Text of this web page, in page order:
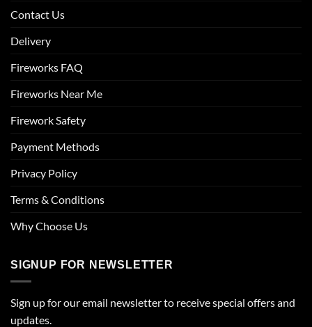
Contact Us
Delivery
Fireworks FAQ
Fireworks Near Me
Firework Safety
Payment Methods
Privacy Policy
Terms & Conditions
Why Choose Us
SIGNUP FOR NEWSLETTER
Sign up for our email newsletter to receive special offers and
updates.